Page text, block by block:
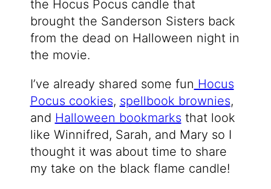
the Hocus Pocus candle that
brought the Sanderson Sisters back
from the dead on Halloween night in
the movie.
I’ve already shared some fun Hocus
Pocus cookies, spellbook brownies,
and Halloween bookmarks that look
like Winnifred, Sarah, and Mary so I
thought it was about time to share
my take on the black flame candle!